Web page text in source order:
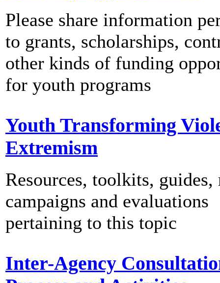
Please share information
to grants, scholarships,
other kinds of funding
for youth programs
Youth Transforming
Extremism
Resources, toolkits, guides,
campaigns and evaluations
pertaining to this topic
Inter-Agency